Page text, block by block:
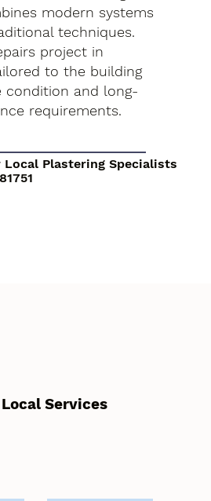
modern systems
techniques.
project in
to the building
condition and long-
requirements.
Local Plastering Specialists
Services